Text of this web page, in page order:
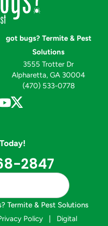
got bugs? Termite & Pest
Solutions
3555 Trotter Dr
Alpharetta, GA 30004
(470) 533-0778
2847
Termite & Pest Solutions
Policy Digital